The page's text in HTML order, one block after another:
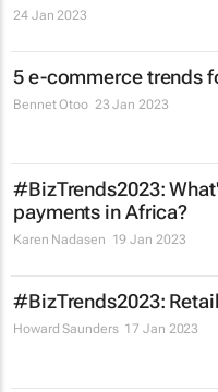
24 Jan 2023
5 e-commerce trends
Bennet Otoo 23 Jan 2023
#BizTrends2023:
payments in Africa?
Karen Nadasen 19 Jan 2023
#BizTrends2023:
Howard Saunders 17 Jan 2023